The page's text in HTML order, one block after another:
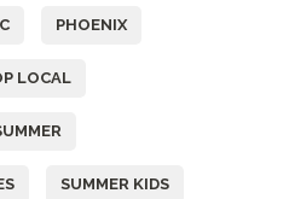
PHOENIX
LOCAL
SUMMER KIDS